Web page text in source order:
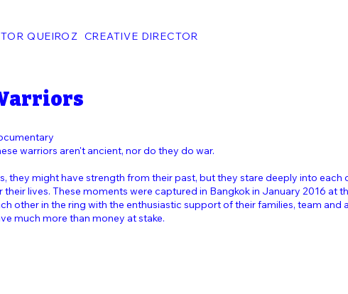
QUEIROZ CREATIVE DIRECTOR
warriors aren't ancient, nor do they do war.
they might have strength from their past, but they stare deeply into
their lives. These moments were captured in Bangkok in January 2016
other in the ring with the enthusiastic support of their families, team
much more than money at stake.